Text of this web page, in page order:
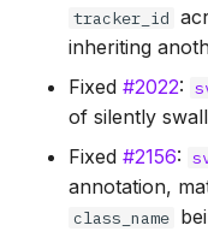
tracker_id
inheriting
Fixed#2022:
of silently
Fixed#2156:
annotation,
class_name